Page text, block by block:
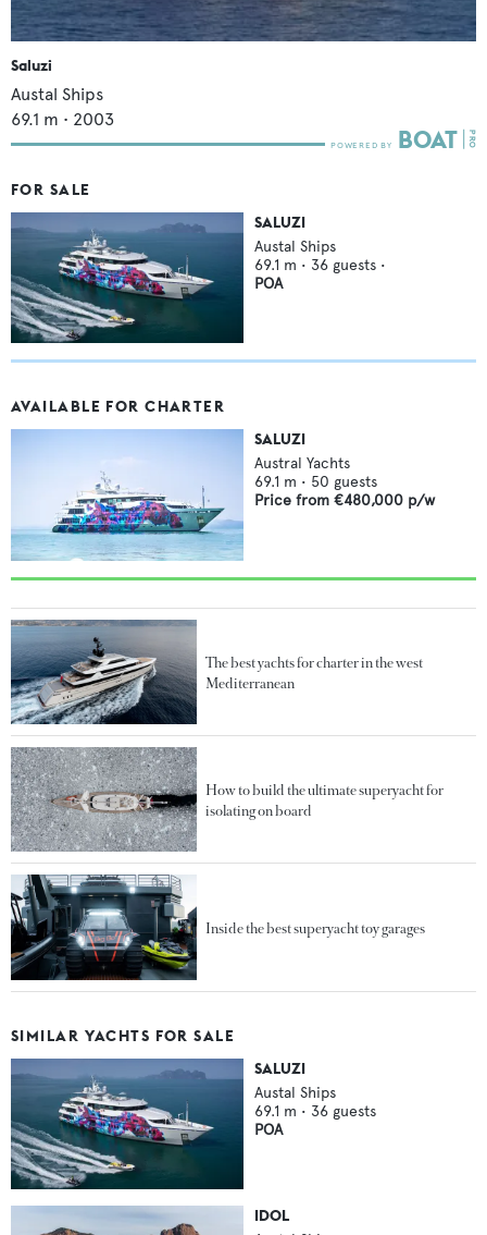
Saluzi
Austal Ships
69.1 m • 2003
FOR SALE
SALUZI
Austal Ships
69.1 m • 36 guests •
POA
AVAILABLE FOR CHARTER
SALUZI
Austral Yachts
69.1 m • 50 guests
Price from €480,000 p/w
The best yachts for charter in the west
Mediterranean
How to build the ultimate superyacht for
isolating on board
Inside the best superyacht toy garages
SIMILAR YACHTS FOR SALE
SALUZI
Austal Ships
69.1 m • 36 guests
POA
IDOL